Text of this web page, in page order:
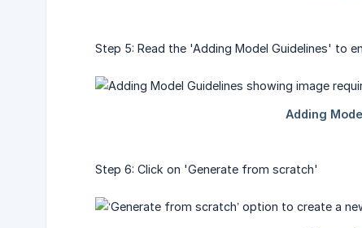
Step 5: Read the 'Adding Model Guidelines' to
Step 6: Click on 'Generate from scratch'